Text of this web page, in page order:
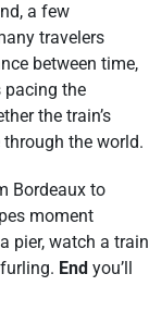
a few
travelers
between time,
pacing the
the train’s
the world.
Bordeaux to
moment
pier, watch a train
End you’ll